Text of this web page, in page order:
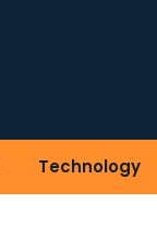
Technology